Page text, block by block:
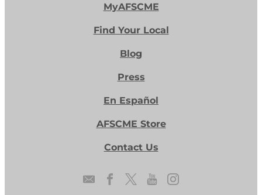
MyAFSCME
Find Your Local
Blog
Press
En Español
AFSCME Store
Contact Us